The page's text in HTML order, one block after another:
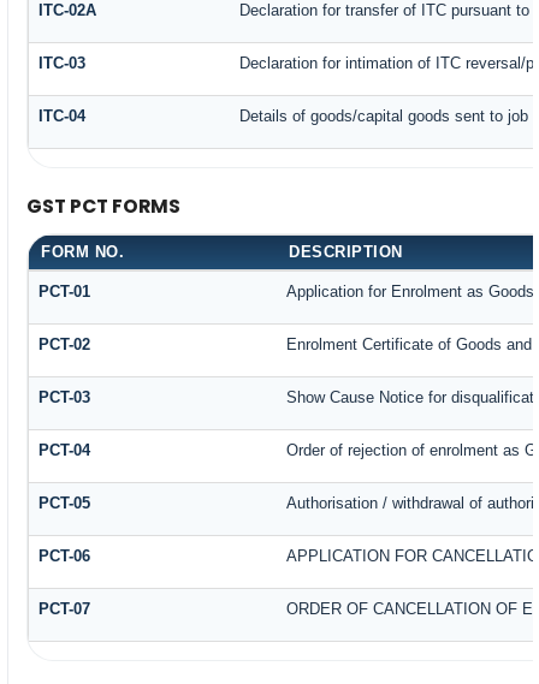
ITC-02A Declaration for transfer of ITC pursuant
ITC-03 Declaration for intimation of ITC reversal/
ITC-04 Details of goods/capital goods sent to job
GST PCT FORMS
FORM NO. DESCRIPTION
PCT-01 Application for Enrolment as
PCT-02 Enrolment Certificate of Goods
PCT-03 Show Cause Notice for
PCT-04 Order of rejection of enrolment as
PCT-05 Authorisation / withdrawal of
PCT-06 APPLICATION FOR
PCT-07 ORDER OF CANCELLATION OF